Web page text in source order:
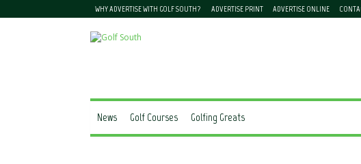
WHY ADVERTISE WITH GOLF SOUTH? ADVERTISE PRINT ADVERTISE ONLINE
News Golf Courses Golfing Greats